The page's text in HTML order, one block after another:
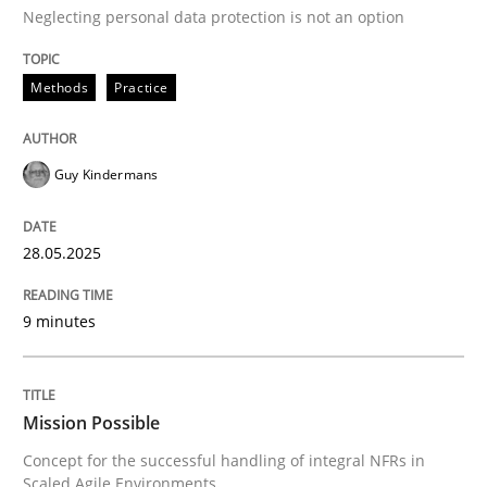
Methods
Why and when must requirement
Neglecting personal data protection is not an option
READ ARTICLE
Practice Cross-discipline
Neglecting personal data protection is not an option
Methods Practice
Guy Kindermans
28.05.2025
9 minutes
Mission Possible
Concept for the successful handling of integral NFRs in